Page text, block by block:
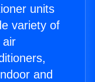
units
variety of
air
and